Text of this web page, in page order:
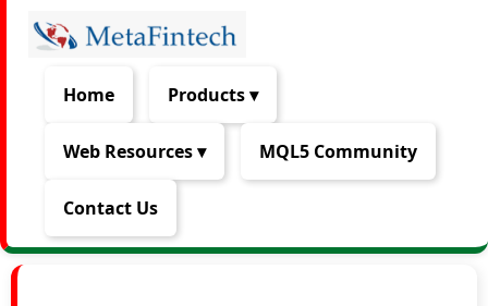
Home Products ▾
Web Resources ▾ MQL5 Community
Contact Us